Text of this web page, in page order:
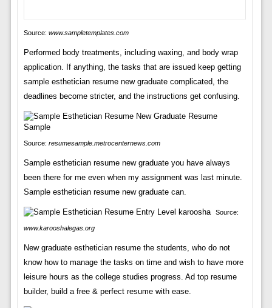
Source: www.sampletemplates.com
Performed body treatments, including waxing, and body wrap
application. If anything, the tasks that are issued keep getting
sample esthetician resume new graduate complicated, the
deadlines become stricter, and the instructions get confusing.
Source: resumesample.metrocenternews.com
Sample esthetician resume new graduate you have always
been there for me even when my assignment was last minute.
Sample esthetician resume new graduate can.
Source:
www.karooshalegas.org
New graduate esthetician resume the students, who do not
know how to manage the tasks on time and wish to have more
leisure hours as the college studies progress. Ad top resume
builder, build a free & perfect resume with ease.